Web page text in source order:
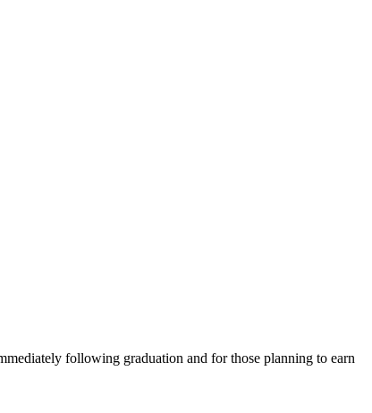
following graduation and for those planning to earn